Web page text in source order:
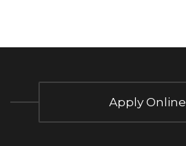
Apply Online